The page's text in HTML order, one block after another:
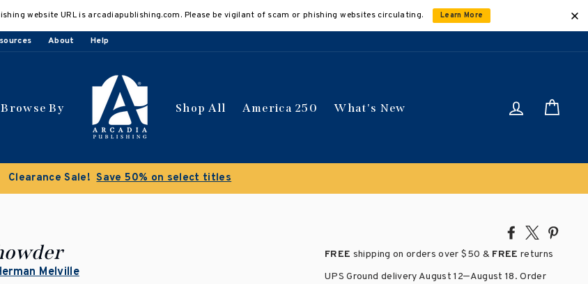
website URL is arcadiapublishing.com. Please be vigilant of scam or phishing websites circulating. Learn More
About Help
Browse By Shop All America 250 What's New Log in
Clearance Sale! Save 50% on select titles
Share
Facebook
Tweet
X
Melville
FREE shipping on orders over$50 & FREE returns
UPS Ground delivery August 12–August 18. Order